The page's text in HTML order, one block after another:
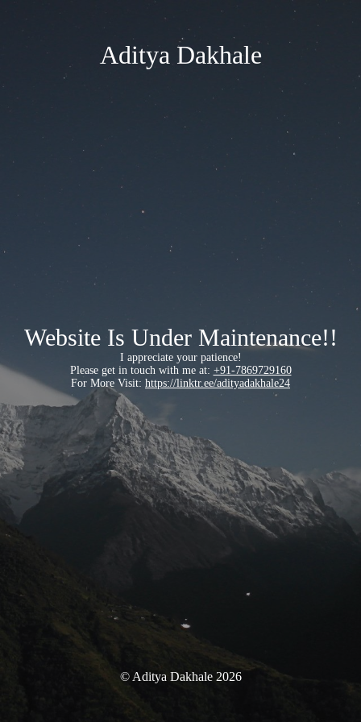
Aditya Dakhale
Website Is Under Maintenance!!
I appreciate your patience!
Please get in touch with me at: +91-7869729160
For More Visit: https://linktr.ee/adityadakhale24
© Aditya Dakhale 2026